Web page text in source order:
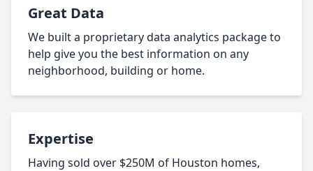
Great Data
We built a proprietary data analytics package to
help give you the best information on any
neighborhood, building or home.
Expertise
Having sold over $250M of Houston homes,